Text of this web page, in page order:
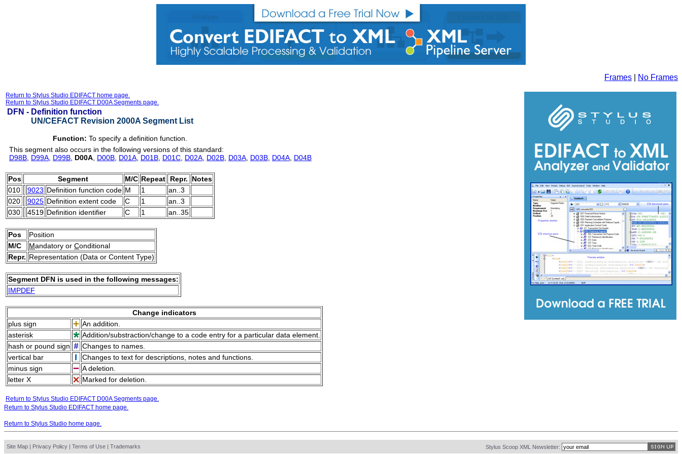
Frames No Frames
Return to Stylus Studio EDIFACT home page.
Return to Stylus Studio EDIFACT D00A Segments page.
DFN - Definition function
UN/CEFACT Revision 2000A Segment List
Function: To specify a definition function.
This segment also occurs in the following versions of this standard:
D98B D99A D99B D00A D00B D01A D01B D01C D02A D02B D03A D03B D04A D04B
Pos Segment M/C Repeat Repr.
Notes
010
9023 Definition function code M 1
an..3
020
9025 Definition extent code C 1
an..3
030
4519 Definition identifier C 1 an..35
Pos
Position
M/C
Mandatory or Conditional
Repr. Representation (Data or Content Type)
Segment DFN is used in the following messages:
IMPDEF
Change indicators
plus sign
An addition.
asterisk
Addition/substraction/change to a code entry for a particular data element.
hash or pound sign
Changes to names.
vertical bar
Changes to text for descriptions, notes and functions.
minus sign
A deletion.
letter X
Marked for deletion.
Return to Stylus Studio EDIFACT D00A Segments page.
Return to Stylus Studio EDIFACT home page.
Return to Stylus Studio home page.
Site Map | Privacy Policy | Terms of Use | Trademarks Stylus Scoop XML Newsletter: